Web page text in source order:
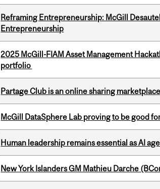
Reframing Entrepreneurship: McGill
Entrepreneurship
2025 McGill-FIAM Asset Management
portfolio
Partage Club is an online sharing
McGill DataSphere Lab proving to be good
Human leadership remains essential as AI
New York Islanders GM Mathieu Darche